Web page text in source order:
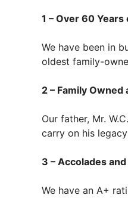
1 – Over 60
We have been in
oldest family-
2 – Family
Our father, Mr.
carry on his
3 – Accolades
We have an A+